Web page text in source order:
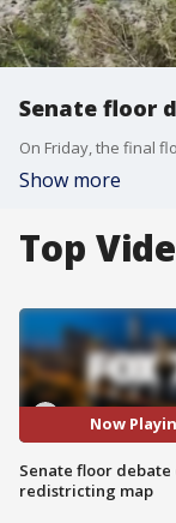
Senate floor
Show more
Top
Now
Senate floor debate
redistricting map